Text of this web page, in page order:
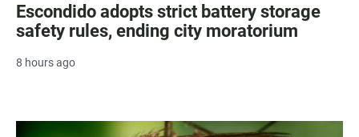
Escondido adopts strict battery storage
safety rules, ending city moratorium
8 hours ago